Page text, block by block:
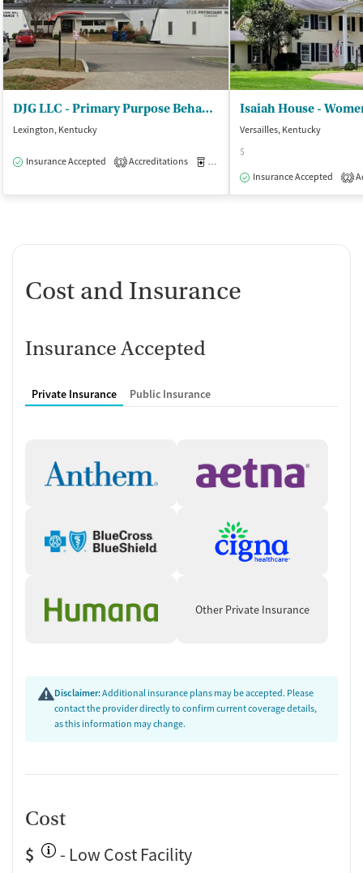
DJG LLC - Primary Purpose Behavioral Health
Lexington, Kentucky
Insurance Accepted 1 Accreditations Medication-Assisted Treatment
Isaiah House -
Versailles, Kentucky
$
Insurance Accepted
2
Cost and Insurance
Insurance Accepted
Private Insurance Public Insurance
Other Private Insurance
Disclaimer:Additional insurance plans may be accepted. Please
contact the provider directly to confirm current coverage details,
as this information may change.
Cost
$
- Low Cost Facility